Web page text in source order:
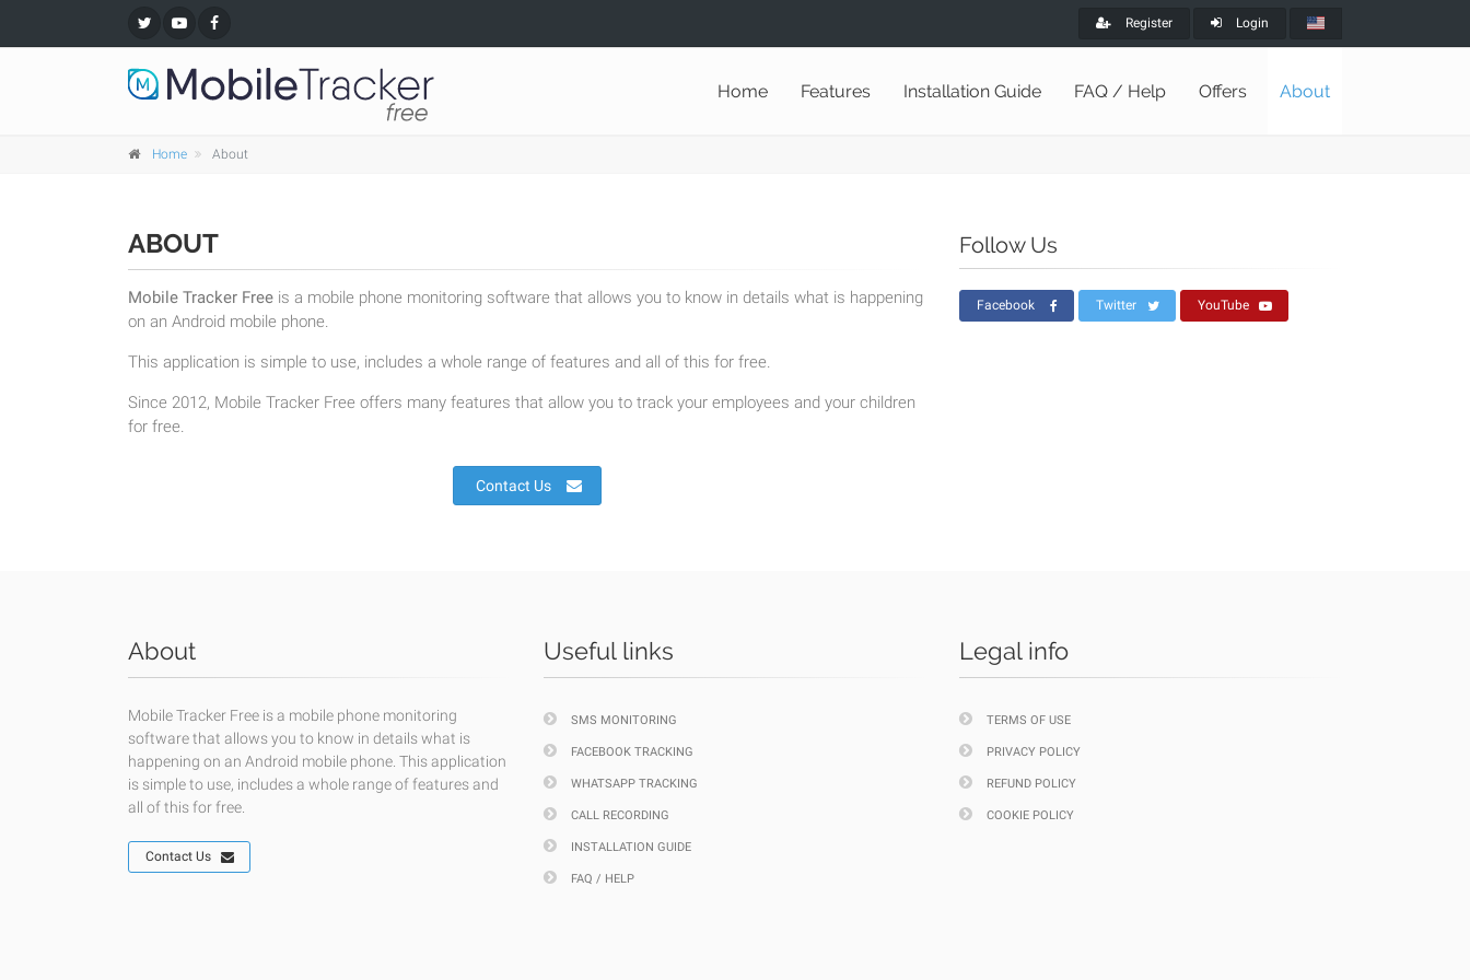
Register Login
Home Features Installation Guide FAQ / Help Offers About
Home About
ABOUT
Mobile Tracker Free is a mobile phone monitoring software that allows you to know in details what is happening
on an Android mobile phone.
This application is simple to use, includes a whole range of features and all of this for free.
Since 2012, Mobile Tracker Free offers many features that allow you to track your employees and your children
for free.
Contact Us
Follow Us
Facebook Twitter YouTube
About
Mobile Tracker Free is a mobile phone monitoring
software that allows you to know in details what is
happening on an Android mobile phone. This application
is simple to use, includes a whole range of features and
all of this for free.
Contact Us
Useful links
SMS MONITORING
FACEBOOK TRACKING
WHATSAPP TRACKING
CALL RECORDING
INSTALLATION GUIDE
FAQ / HELP
Legal info
TERMS OF USE
PRIVACY POLICY
REFUND POLICY
COOKIE POLICY